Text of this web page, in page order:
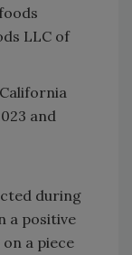
LLC of
and
during
a positive
on a piece